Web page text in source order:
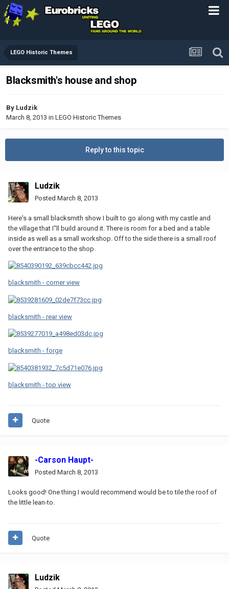
LEGO Historic Themes
Blacksmith's house and shop
By Ludzik
March 8, 2013 in LEGO Historic Themes
Reply to this topic
Ludzik
Posted March 8, 2013
Here's a small blacksmith show I built to go along with my castle and
the village that I"ll build around it. There is room for a bed and a table
inside as well as a small workshop. Off to the side there is a small roof
over the entrance to the shop.
blacksmith - corner view
blacksmith - rear view
blacksmith - forge
blacksmith - top view
Quote
-Carson Haupt-
Posted March 8, 2013
Looks good! One thing I would recommend would be to tile the roof of
the little lean-to.
Quote
Ludzik